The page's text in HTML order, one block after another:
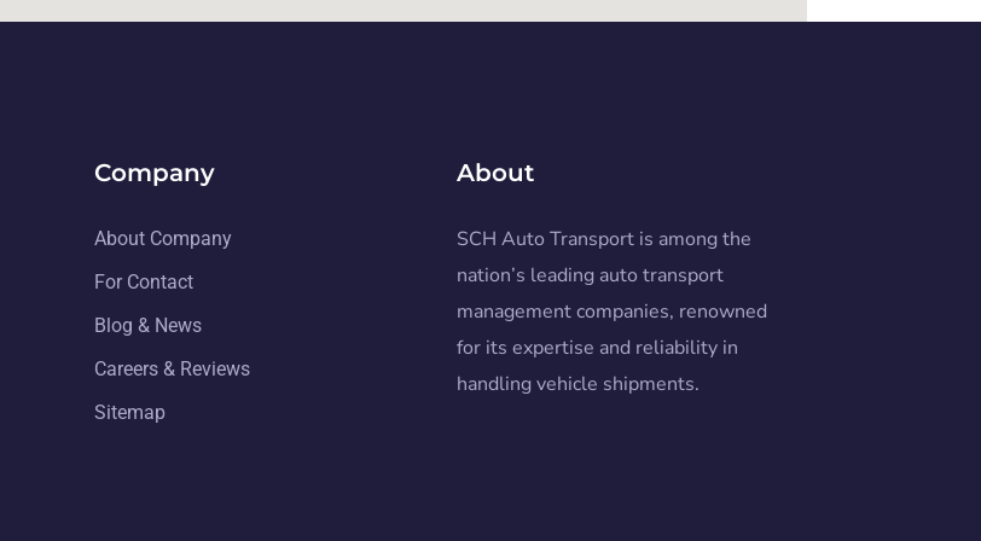
Company
About Company
For Contact
Blog & News
Careers & Reviews
Sitemap
About
SCH Auto Transport is among the
nation’s leading auto transport
management companies, renowned
for its expertise and reliability in
handling vehicle shipments.